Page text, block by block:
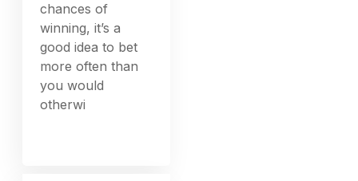
chances of
winning, it’s a
good idea to bet
more often than
you would
otherwi